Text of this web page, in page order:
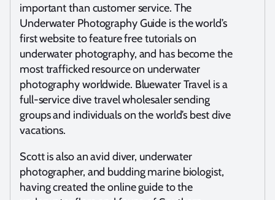
important than customer service. The
Underwater Photography Guide is the world’s
first website to feature free tutorials on
underwater photography, and has become the
most trafficked resource on underwater
photography worldwide. Bluewater Travel is a
full-service dive travel wholesaler sending
groups and individuals on the world’s best dive
vacations.
Scott is also an avid diver, underwater
photographer, and budding marine biologist,
having created the online guide to the